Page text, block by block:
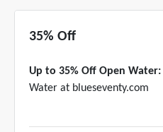
35% Off
Up to 35% Off Open Water:
Water at blueseventy.com